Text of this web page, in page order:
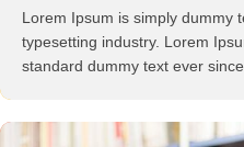
Lorem Ipsum is simply dummy
typesetting industry. Lorem
standard dummy text ever